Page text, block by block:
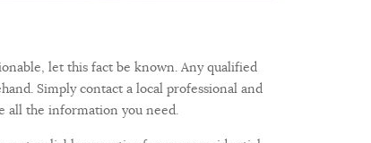
let this fact be known. Any qualified
Simply contact a local professional and
all the information you need.